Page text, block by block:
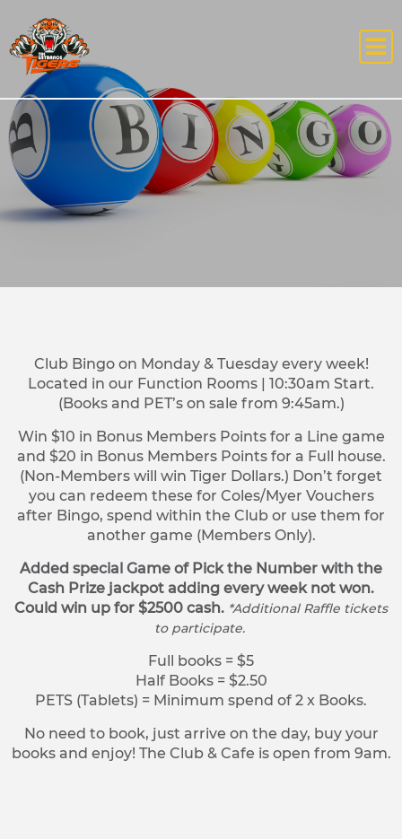
Club Bingo on Monday & Tuesday every week!
Located in our Function Rooms | 10:30am Start.
(Books and PET’s on sale from 9:45am.)
Win $10 in Bonus Members Points for a Line game
and $20 in Bonus Members Points for a Full house.
(Non-Members will win Tiger Dollars.) Don’t forget
you can redeem these for Coles/Myer Vouchers
after Bingo, spend within the Club or use them for
another game (Members Only).
Added special Game of Pick the Number with the
Cash Prize jackpot adding every week not won.
Could win up for $2500 cash. *Additional Raffle tickets
to participate.
Full books = $5
Half Books = $2.50
PETS (Tablets) = Minimum spend of 2 x Books.
No need to book, just arrive on the day, buy your
books and enjoy! The Club & Cafe is open from 9am.